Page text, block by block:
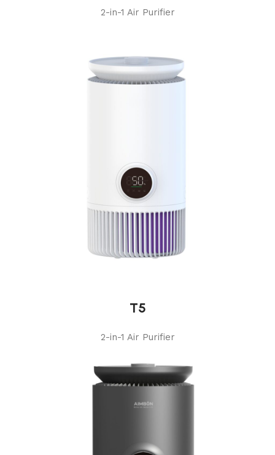
2-in-1 Air Purifier
T5
2-in-1 Air Purifier